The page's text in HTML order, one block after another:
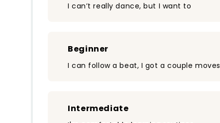
I can’t really dance, but I want to
Beginner
I can follow a beat, I got a couple moves
Intermediate